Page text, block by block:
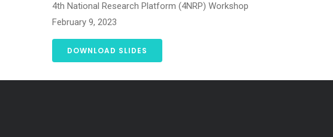
4th National Research Platform (4NRP) Workshop
February 9, 2023
DOWNLOAD SLIDES